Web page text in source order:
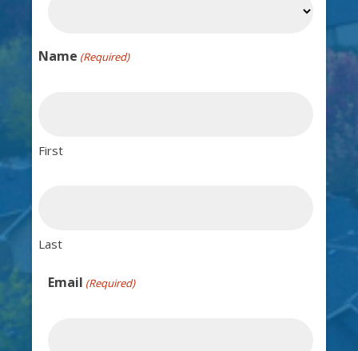
Name (Required)
First
Last
Email (Required)